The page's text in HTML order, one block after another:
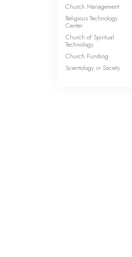
Church Management
Religious Technology
Center
Church of Spiritual
Technology
Church Funding
Scientology in Society